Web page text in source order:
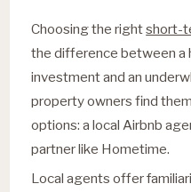
Choosing the rightshort-
the difference between a
investment and an
property owners find
options: a local Airbnb
partner like Hometime.
Local agents offer